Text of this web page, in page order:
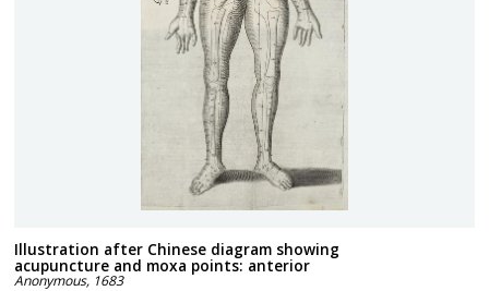
Illustration after Chinese diagram showing
acupuncture and moxa points: anterior
Anonymous, 1683